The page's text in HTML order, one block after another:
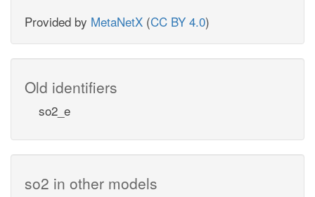
Provided by MetaNetX (CC BY 4.0)
Old identifiers
so2_e
so2 in other models